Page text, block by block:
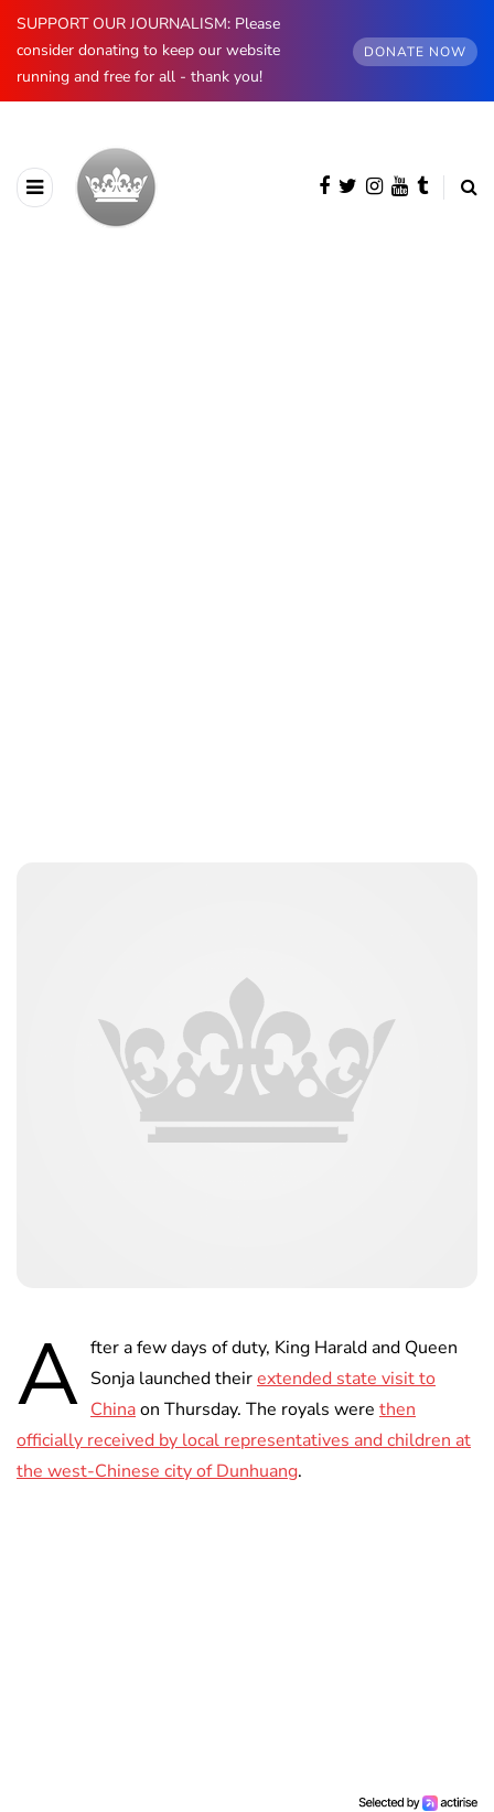
SUPPORT OUR JOURNALISM: Please
consider donating to keep our website
running and free for all - thank you!
DONATE NOW
A fter a few days of duty, King Harald and Queen
Sonja launched theirextended state visit to
Chinaon Thursday. The royals were then
officially received by local representatives and children at
the west-Chinese city of Dunhuang.